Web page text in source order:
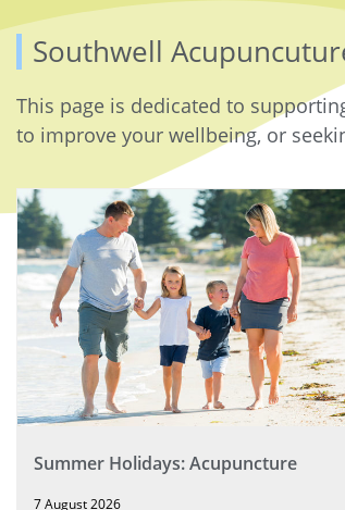
Southwell
This page is dedicated to
to improve your wellbeing, or
Summer Holidays: Acupuncture
7 August 2026